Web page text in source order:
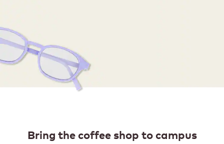
Bring the coffee shop to campus